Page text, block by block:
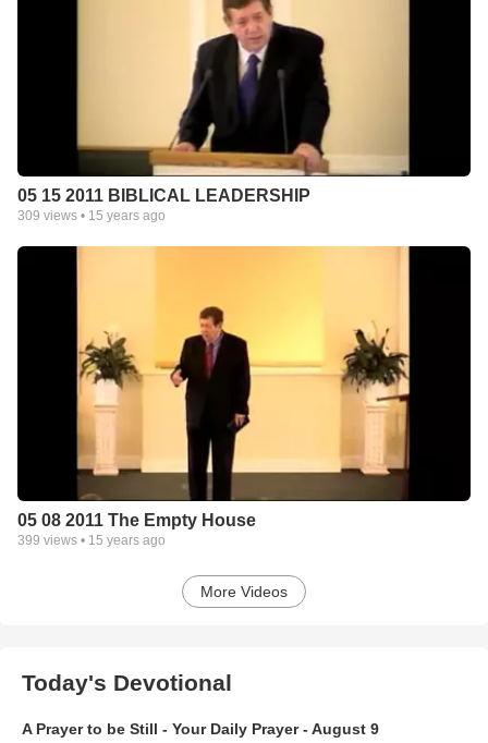
05 15 2011 BIBLICAL LEADERSHIP
309 views • 15 years ago
05 08 2011 The Empty House
399 views • 15 years ago
More Videos
Today's Devotional
A Prayer to be Still - Your Daily Prayer - August 9